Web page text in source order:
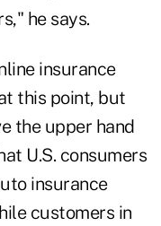
he says.
insurance
this point, but
the upper hand
U.S. consumers
insurance
customers in